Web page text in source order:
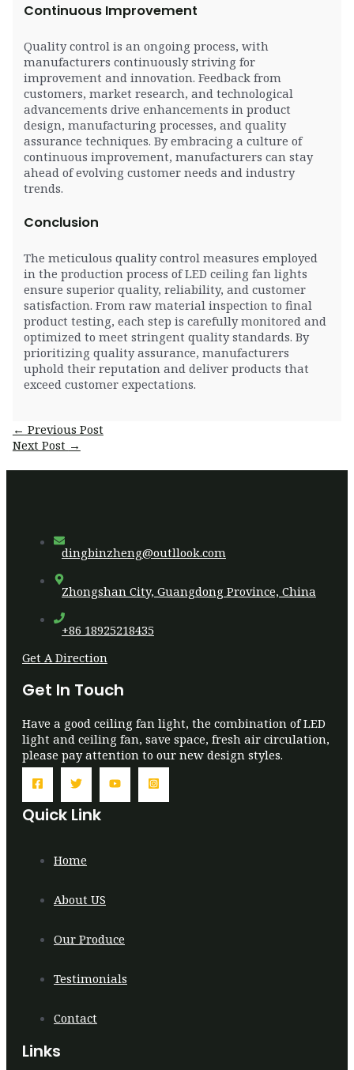
Continuous Improvement
Quality control is an ongoing process, with
manufacturers continuously striving for
improvement and innovation. Feedback from
customers, market research, and technological
advancements drive enhancements in product
design, manufacturing processes, and quality
assurance techniques. By embracing a culture of
continuous improvement, manufacturers can stay
ahead of evolving customer needs and industry
trends.
Conclusion
The meticulous quality control measures employed
in the production process of LED ceiling fan lights
ensure superior quality, reliability, and customer
satisfaction. From raw material inspection to final
product testing, each step is carefully monitored and
optimized to meet stringent quality standards. By
prioritizing quality assurance, manufacturers
uphold their reputation and deliver products that
exceed customer expectations.
Post
navigation
← Previous Post
Next Post →
dingbinzheng@outllook.com
Zhongshan City, Guangdong Province, China
+86 18925218435
Get A Direction
Get In Touch
Have a good ceiling fan light, the combination of LED
light and ceiling fan, save space, fresh air circulation,
please pay attention to our new design styles.
Quick Link
Home
About US
Our Produce
Testimonials
Contact
Links